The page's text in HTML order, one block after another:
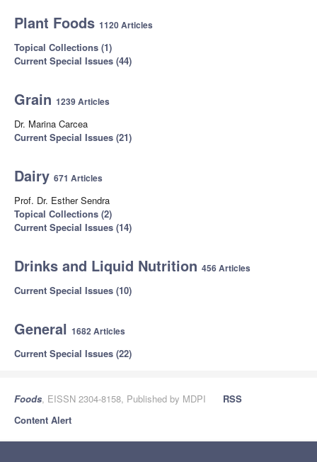
Plant Foods 1120 Articles
Topical Collections (1)
Current Special Issues (44)
Grain 1239 Articles
Dr. Marina Carcea
Current Special Issues (21)
Dairy 671 Articles
Prof. Dr. Esther Sendra
Topical Collections (2)
Current Special Issues (14)
Drinks and Liquid Nutrition 456 Articles
Current Special Issues (10)
General 1682 Articles
Current Special Issues (22)
Foods, EISSN 2304-8158, Published by MDPI
RSS
Content Alert